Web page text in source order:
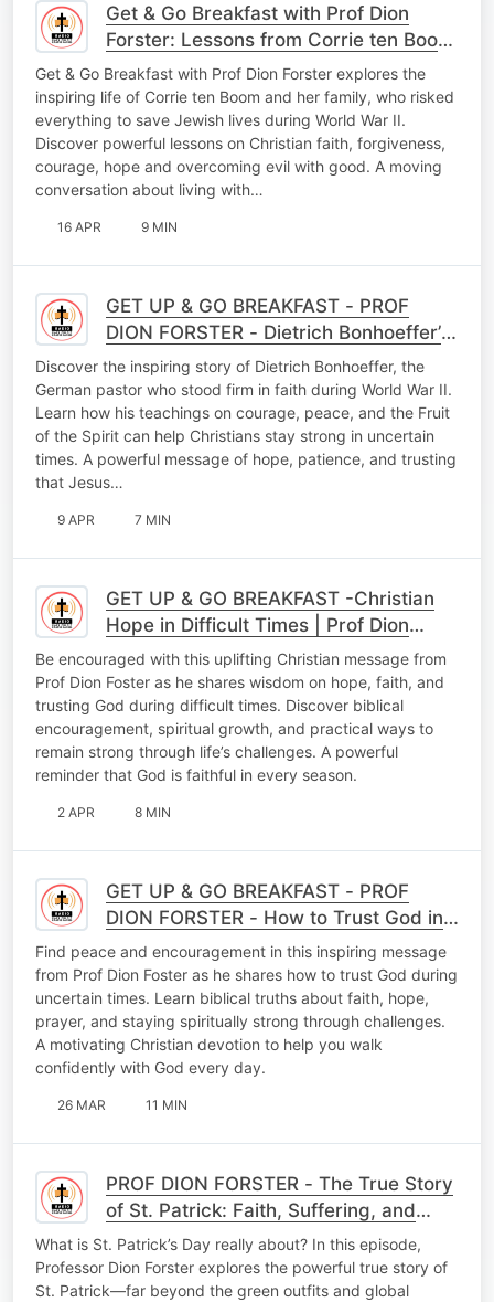
Get & Go Breakfast with Prof Dion
Forster: Lessons from Corrie ten Boom
on Faith and Courage
Get & Go Breakfast with Prof Dion Forster explores the
inspiring life of Corrie ten Boom and her family, who risked
everything to save Jewish lives during World War II.
Discover powerful lessons on Christian faith, forgiveness,
courage, hope and overcoming evil with good. A moving
conversation about living with…
16 APR 9 MIN
GET UP & GO BREAKFAST - PROF
DION FORSTER - Dietrich Bonhoeffer’s
Faith Legacy: Finding Hope and
Strength in Uncertain T
Discover the inspiring story of Dietrich Bonhoeffer, the
German pastor who stood firm in faith during World War II.
Learn how his teachings on courage, peace, and the Fruit
of the Spirit can help Christians stay strong in uncertain
times. A powerful message of hope, patience, and trusting
that Jesus…
9 APR 7 MIN
GET UP & GO BREAKFAST -Christian
Hope in Difficult Times | Prof Dion
Foster Inspiring Morning Message
Be encouraged with this uplifting Christian message from
Prof Dion Foster as he shares wisdom on hope, faith, and
trusting God during difficult times. Discover biblical
encouragement, spiritual growth, and practical ways to
remain strong through life’s challenges. A powerful
reminder that God is faithful in every season.
2 APR 8 MIN
GET UP & GO BREAKFAST - PROF
DION FORSTER - How to Trust God in
Uncertain Times
Find peace and encouragement in this inspiring message
from Prof Dion Foster as he shares how to trust God during
uncertain times. Learn biblical truths about faith, hope,
prayer, and staying spiritually strong through challenges.
A motivating Christian devotion to help you walk
confidently with God every day.
26 MAR 11 MIN
PROF DION FORSTER - The True Story
of St. Patrick: Faith, Suffering, and
Purpose
What is St. Patrick’s Day really about? In this episode,
Professor Dion Forster explores the powerful true story of
St. Patrick—far beyond the green outfits and global